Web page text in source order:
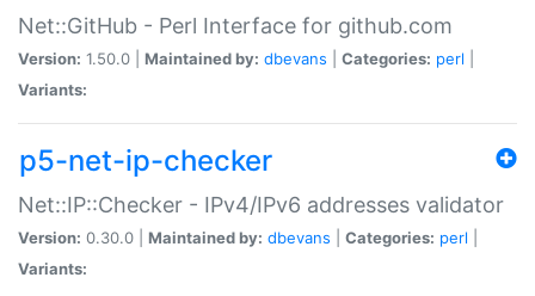
Net::GitHub - Perl Interface for github.com
Version: 1.50.0 | Maintained by: dbevans Categories: perl
Variants:
p5-net-ip-checker
Net::IP::Checker - IPv4/IPv6 addresses validator
Version: 0.30.0 | Maintained by: dbevans Categories: perl
Variants: